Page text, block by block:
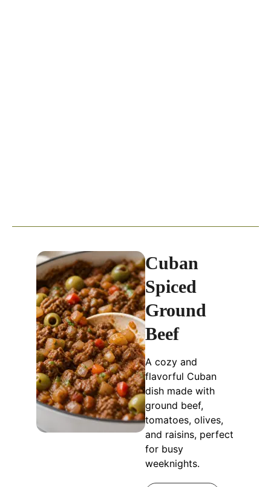
Cuban
Spiced
Ground
Beef
A cozy and
flavorful Cuban
dish made with
ground beef,
tomatoes, olives,
and raisins, perfect
for busy
weeknights.